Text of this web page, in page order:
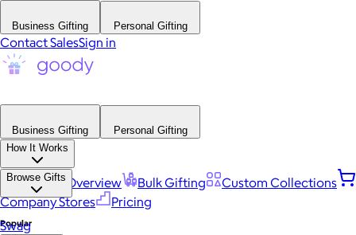
Business Gifting Personal Gifting
Contact SalesSign in
Business Gifting
Personal Gifting
How It Works
Platform Overview Bulk Gifting
Custom Collections
Company Stores
Pricing
Browse Gifts
Popular
Swag